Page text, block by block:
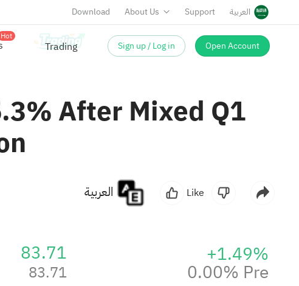
Download About Us Support العربية
Hot
Sign up / Log in Open Account
After Mixed Q1
Like
83.71
83.71
+1.49%
0.00% Pre